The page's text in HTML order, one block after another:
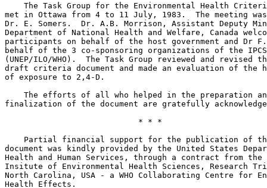
The Task Group for the Environmental Health
met in Ottawa from 4 to 11 July, 1983.  The meeting
Dr. E. Somers.  Dr. A.B. Morrison, Assistant Deputy
Department of National Health and Welfare, Canada
participants on behalf of the host government and Dr
behalf of the 3 co-sponsoring organizations of the
(UNEP/ILO/WHO).  The Task Group reviewed and revised
draft criteria document and made an evaluation of
of exposure to 2,4-D.
The efforts of all who helped in the preparation
finalization of the document are gratefully
                            * * *
Partial financial support for the publication of
document was kindly provided by the United States
Health and Human Services, through a contract from
Insitute of Environmental Health Sciences, Research
North Carolina, USA - a WHO Collaborating Centre for
Health Effects.